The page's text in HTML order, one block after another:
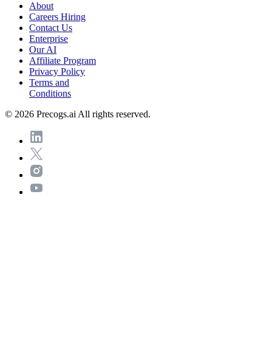
About
Careers Hiring
Contact Us
Enterprise
Our AI
Affiliate Program
Privacy Policy
Terms and
Conditions
© 2026 Precogs.ai All rights reserved.